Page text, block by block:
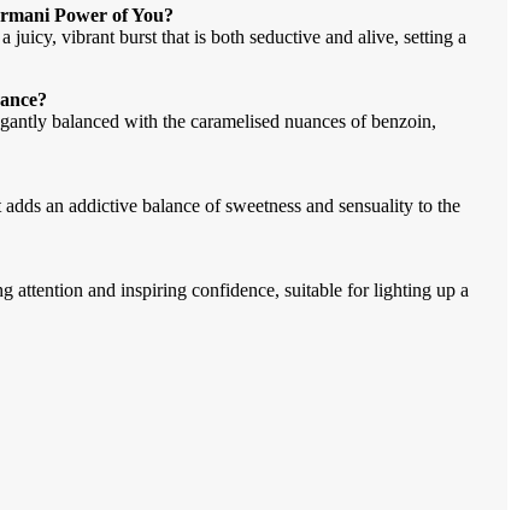
Power of You?
juicy, vibrant burst that is both seductive and alive, setting a
balanced with the caramelised nuances of benzoin,
an addictive balance of sweetness and sensuality to the
attention and inspiring confidence, suitable for lighting up a